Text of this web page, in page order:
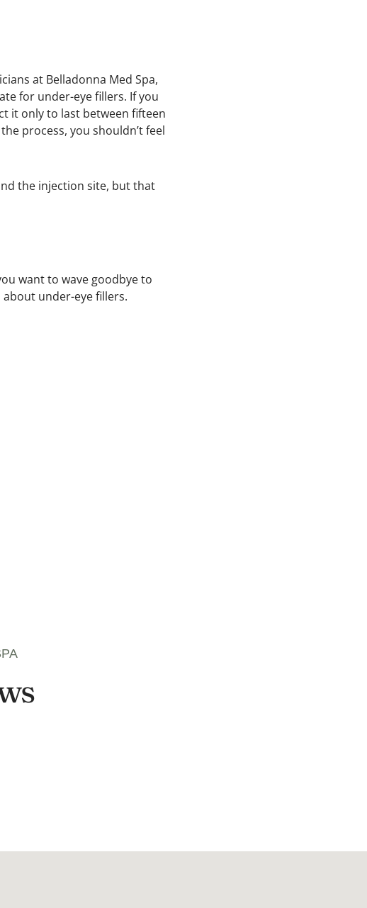
at Belladonna Med Spa,
for under-eye fillers. If you
it only to last between fifteen
process, you shouldn’t feel
the injection site, but that
want to wave goodbye to
under-eye fillers.